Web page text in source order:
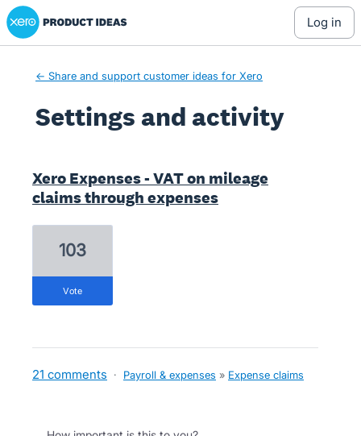
Xero Product Ideas homepage
log in
← Share and support customer ideas for Xero
Settings and activity
Xero Expenses - VAT on mileage
claims through expenses
103
vote
21 comments · Payroll & expenses » Expense claims